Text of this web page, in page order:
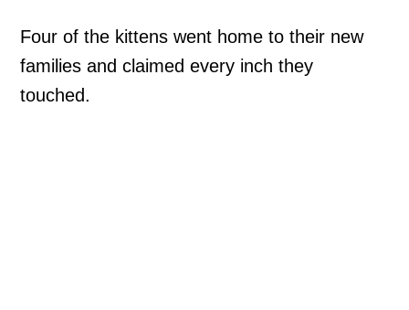
Four of the kittens went home to their new
families and claimed every inch they
touched.